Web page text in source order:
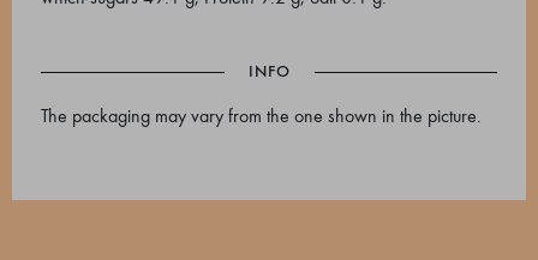
INFO
The packaging may vary from the one shown in the picture.